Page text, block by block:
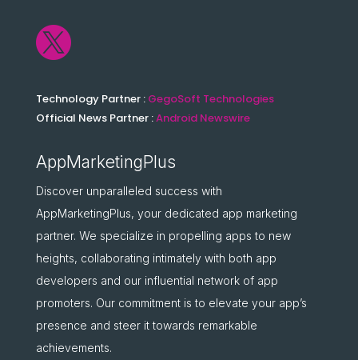

Technology Partner : GegoSoft Technologies
Official News Partner :Android Newswire
AppMarketingPlus
Discover unparalleled success with
AppMarketingPlus, your dedicated app marketing
partner. We specialize in propelling apps to new
heights, collaborating intimately with both app
developers and our influential network of app
promoters. Our commitment is to elevate your app’s
presence and steer it towards remarkable
achievements.